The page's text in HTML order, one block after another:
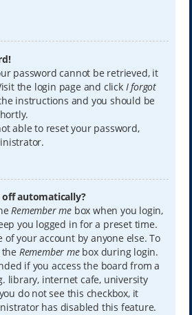
password cannot be retrieved, it
the login page and click I forgot
instructions and you should be
able to reset your password,
automatically?
Remember mebox when you login,
you logged in for a preset time.
of your account by anyone else. To
Remember mebox during login.
if you access the board from a
library, internet cafe, university
do not see this checkbox, it
has disabled this feature.